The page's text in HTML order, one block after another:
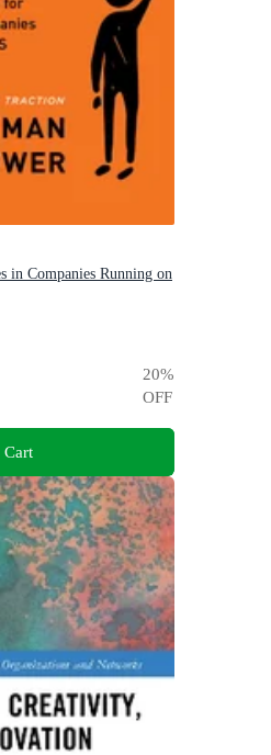
in Companies Running on
20%
OFF